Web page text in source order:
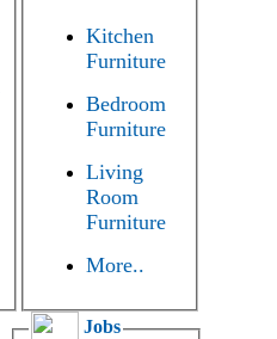
Kitchen
Furniture
Bedroom
Furniture
Living
Room
Furniture
More..
Jobs